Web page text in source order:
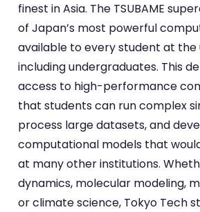
finest in Asia. The TSUBAME
of Japan’s most powerful
available to every student at the
including undergraduates. This
access to high-performance
that students can run complex
process large datasets, and
computational models that
at many other institutions.
dynamics, molecular modeling,
or climate science, Tokyo Tech